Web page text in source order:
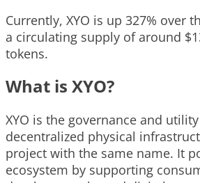
Currently, XYO is up 327% over
a circulating supply of around
tokens.
What is XYO?
XYO is the governance and
decentralized physical
project with the same name. It
ecosystem by supporting